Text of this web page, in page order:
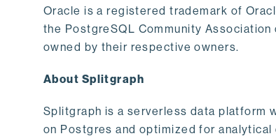
Oracle is a registered trademark of
the PostgreSQL Community
owned by their respective owners.
About Splitgraph
Splitgraph is a serverless data platform
on Postgres and optimized for